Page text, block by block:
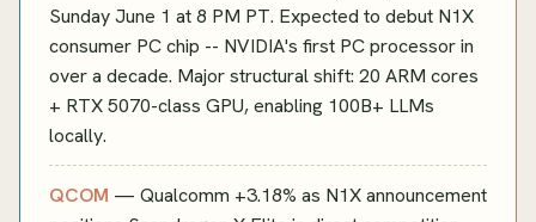
Sunday June 1 at 8 PM PT. Expected to debut N1X
consumer PC chip -- NVIDIA's first PC processor in
over a decade. Major structural shift: 20 ARM cores
+ RTX 5070-class GPU, enabling 100B+ LLMs
locally.
QCOM — Qualcomm +3.18% as N1X announcement